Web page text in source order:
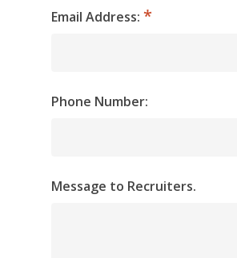
Email Address:
Phone Number:
Message to Recruiters.